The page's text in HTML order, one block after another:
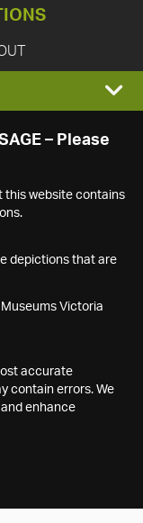
– Please
this website contains
depictions that are
Victoria
accurate
contain errors. We
enhance